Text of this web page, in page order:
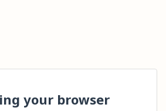
your browser